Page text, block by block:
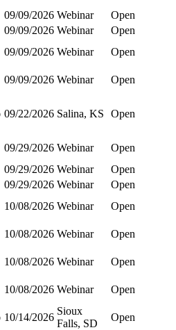
09/09/2026 Webinar
Open
09/09/2026 Webinar
Open
09/09/2026 Webinar
Open
09/09/2026 Webinar
Open
09/22/2026 Salina, KS Open
09/29/2026 Webinar
Open
09/29/2026 Webinar
Open
09/29/2026 Webinar
Open
10/08/2026 Webinar
Open
10/08/2026 Webinar
Open
10/08/2026 Webinar
Open
10/08/2026 Webinar Open
10/14/2026
Sioux
Falls, SD
Open